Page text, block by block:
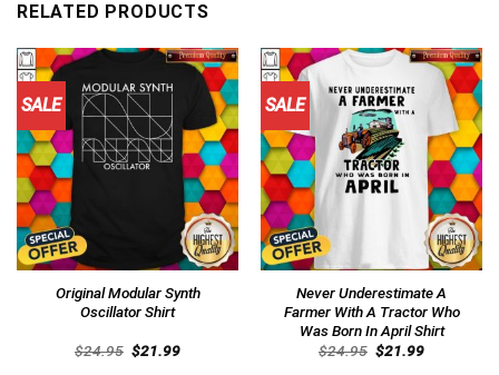
RELATED PRODUCTS
SALE
Original Modular Synth
Oscillator Shirt
$24.95 Original
price
$21.99Current
SALE
Never Underestimate A
Farmer With A Tractor Who
Was Born In April Shirt
$24.95 Original
price
$21.99Current